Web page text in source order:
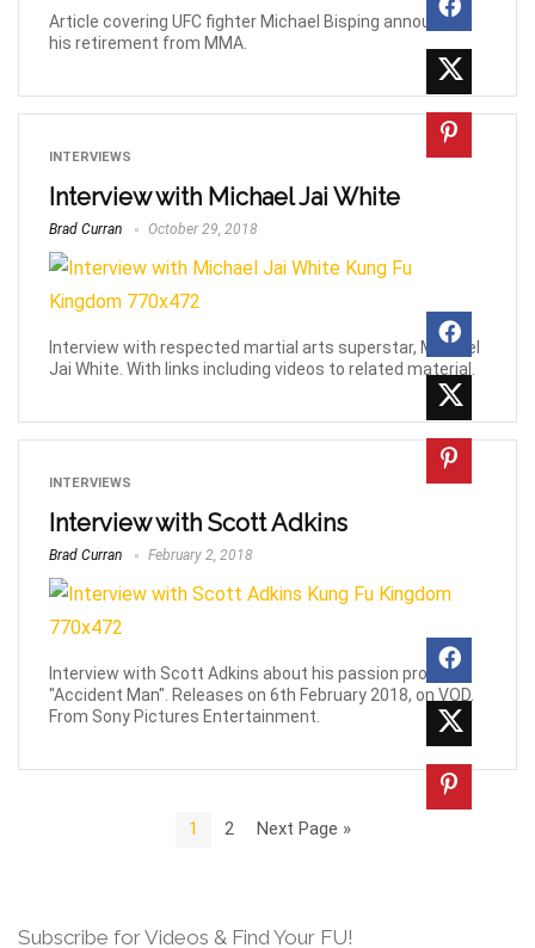
Article covering UFC fighter Michael Bisping announcing
his retirement from MMA.
INTERVIEWS
Interview with Michael Jai White
Brad Curran October 29, 2018
Interview with respected martial arts superstar, Michael
Jai White. With links including videos to related material.
INTERVIEWS
Interview with Scott Adkins
Brad Curran February 2, 2018
Interview with Scott Adkins about his passion project,
"Accident Man". Releases on 6th February 2018, on VOD.
From Sony Pictures Entertainment.
1 2 Next Page »
Subscribe for Videos & Find Your FU!